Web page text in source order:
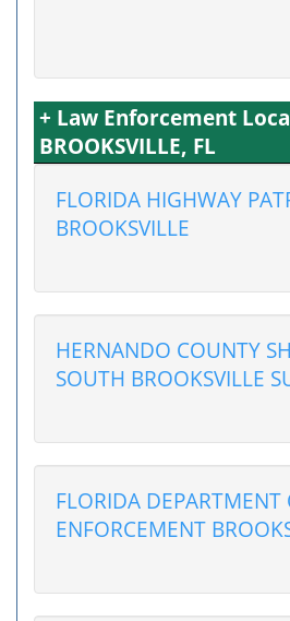
+ Law Enforcement
BROOKSVILLE, FL
FLORIDA HIGHWAY
BROOKSVILLE
HERNANDO COUNTY
SOUTH BROOKSVILLE
FLORIDA DEPARTMENT
ENFORCEMENT